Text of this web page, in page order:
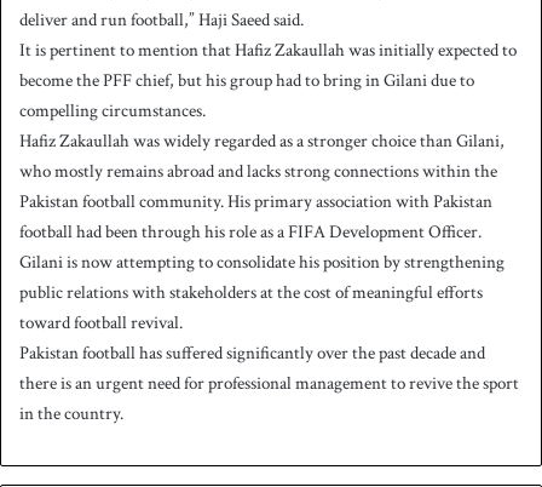
deliver and run football,” Haji Saeed said.
It is pertinent to mention that Hafiz Zakaullah was initially expected to
become the PFF chief, but his group had to bring in Gilani due to
compelling circumstances.
Hafiz Zakaullah was widely regarded as a stronger choice than Gilani,
who mostly remains abroad and lacks strong connections within the
Pakistan football community. His primary association with Pakistan
football had been through his role as a FIFA Development Officer.
Gilani is now attempting to consolidate his position by strengthening
public relations with stakeholders at the cost of meaningful efforts
toward football revival.
Pakistan football has suffered significantly over the past decade and
there is an urgent need for professional management to revive the sport
in the country.